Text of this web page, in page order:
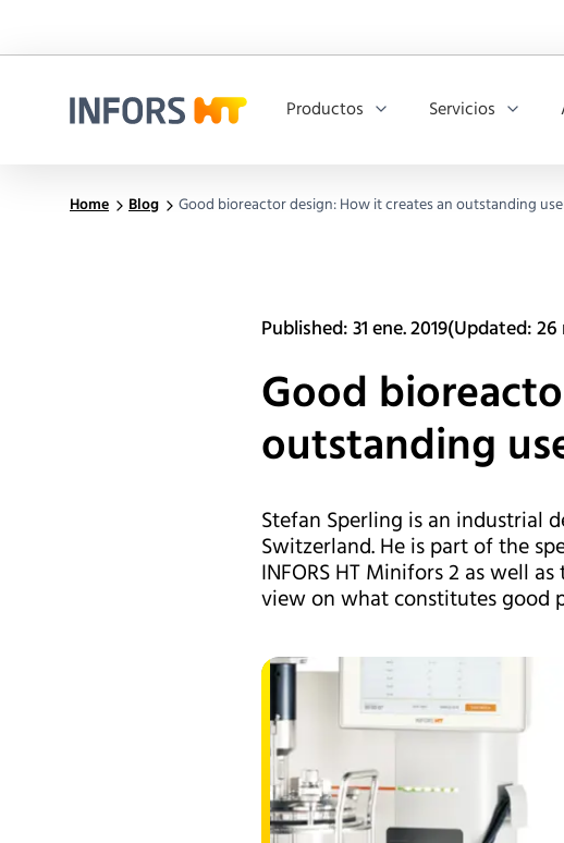
Productos Servicios
Home Blog Good bioreactor design: How it creates an outstanding
Published: 31 ene. 2019(Updated: 26
Good
outstanding
Stefan Sperling is an industrial
Switzerland. He is part of the
INFORS HT Minifors 2 as well
view on what constitutes good